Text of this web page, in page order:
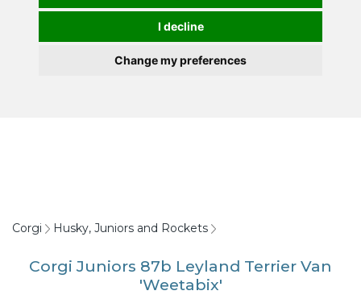
I decline
Change my preferences
Corgi Husky, Juniors and Rockets
Corgi Juniors 87b Leyland Terrier Van
'Weetabix'